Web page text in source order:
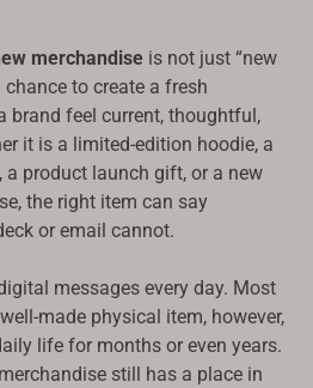
merchandise is not just “new
to create a fresh
brand feel current, thoughtful,
it is a limited-edition hoodie, a
a product launch gift, or a new
the right item can say
or email cannot.
messages every day. Most
made physical item, however,
life for months or even years.
still has a place in